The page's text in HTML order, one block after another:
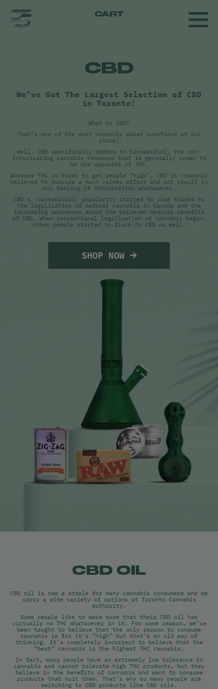
CART
CBD
We’ve Got The Largest Selection of CBD
in Toronto!
What is CBD?
That’s one of the most commonly asked questions at our
store!
Well, CBD specifically refers to Cannabidiol, the non-
intoxicating cannabis compound that is generally known to
be the opposite of THC.
Whereas THC is known to get people “high”, CBD is commonly
believed to provide a much calmer effect and not result in
any feeling of intoxication whatsoever.
CBD's (cannabidiol) popularity started to rise thanks to
the legalization of medical cannabis in Canada and the
increasing awareness about the believed medical benefits
of CBD. When recreational legalization of cannabis began,
other people started to flock to CBD as well.
SHOP NOW
CBD OIL
CBD oil is now a staple for many cannabis consumers and we
carry a wide variety of options at Toronto Cannabis
Authority.
Some people like to make sure that their CBD oil has
virtually no THC whatsoever in it. For some reason, we’ve
been taught to believe that the only reason to consume
cannabis is for it’s “high” but that’s an old way of
thinking. It’s completely incorrect to believe that the
“best” cannabis is the highest THC cannabis.
In fact, many people have an extremely low tolerance to
cannabis and cannot tolerate high THC products, but they
believe in the benefits of cannabis and want to consume
products that suit them. That’s why so many people are
switching to CBD products like CBD oils.